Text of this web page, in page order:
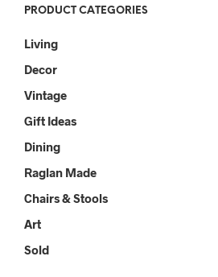
PRODUCT CATEGORIES
Living
Decor
Vintage
Gift Ideas
Dining
Raglan Made
Chairs & Stools
Art
Sold